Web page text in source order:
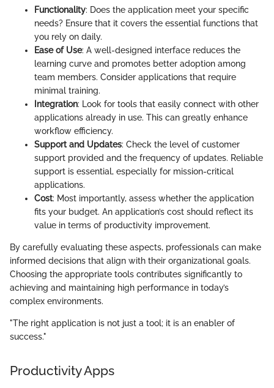
Functionality: Does the application meet your specific
needs? Ensure that it covers the essential functions that
you rely on daily.
Ease of Use: A well-designed interface reduces the
learning curve and promotes better adoption among
team members. Consider applications that require
minimal training.
Integration: Look for tools that easily connect with other
applications already in use. This can greatly enhance
workflow efficiency.
Support and Updates: Check the level of customer
support provided and the frequency of updates. Reliable
support is essential, especially for mission-critical
applications.
Cost: Most importantly, assess whether the application
fits your budget. An application’s cost should reflect its
value in terms of productivity improvement.
By carefully evaluating these aspects, professionals can make
informed decisions that align with their organizational goals.
Choosing the appropriate tools contributes significantly to
achieving and maintaining high performance in today’s
complex environments.
"The right application is not just a tool; it is an enabler of
success."
Productivity Apps